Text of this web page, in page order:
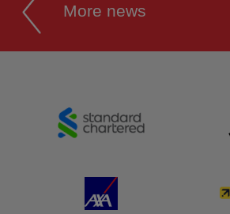
More news